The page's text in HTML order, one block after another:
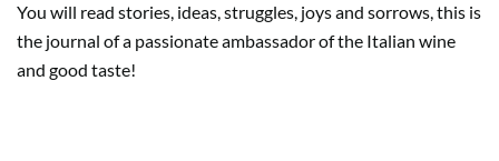
You will read stories, ideas, struggles, joys and sorrows, this is
the journal of a passionate ambassador of the Italian wine
and good taste!